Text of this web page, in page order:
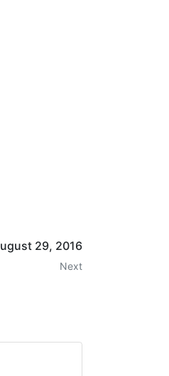
29, 2016
Next